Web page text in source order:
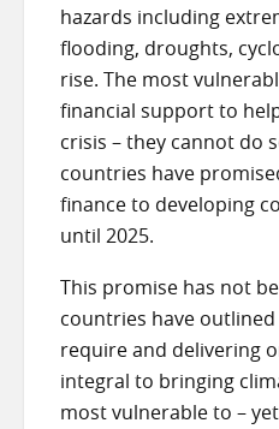
hazards including
flooding, droughts,
rise. The most
financial support to
crisis – they cannot do
countries have
finance to developing
until 2025.
This promise has not
countries have
require and delivering
integral to bringing
most vulnerable to –